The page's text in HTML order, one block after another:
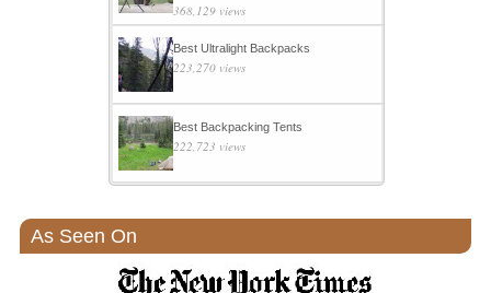
368,129 views
Best Ultralight Backpacks
223,270 views
Best Backpacking Tents
222,723 views
As Seen On